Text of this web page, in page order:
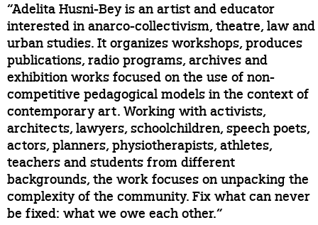
“Adelita Husni-Bey is an artist and educator
interested in anarco-collectivism, theatre, law and
urban studies. It organizes workshops, produces
publications, radio programs, archives and
exhibition works focused on the use of non-
competitive pedagogical models in the context of
contemporary art. Working with activists,
architects, lawyers, schoolchildren, speech poets,
actors, planners, physiotherapists, athletes,
teachers and students from different
backgrounds, the work focuses on unpacking the
complexity of the community. Fix what can never
be fixed: what we owe each other.”